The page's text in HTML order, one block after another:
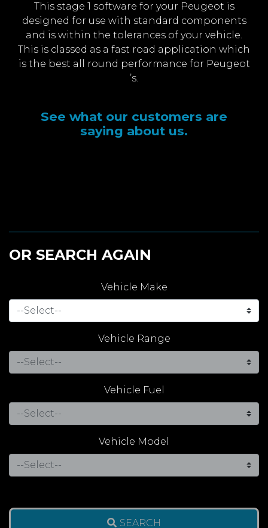
This stage 1 software for your Peugeot is
designed for use with standard components
and is within the tolerances of your vehicle.
This is classed as a fast road application which
is the best all round performance for Peugeot
’s.
See what our customers are
saying about us.
OR SEARCH AGAIN
Vehicle Make
Vehicle Range
Vehicle Fuel
Vehicle Model
SEARCH